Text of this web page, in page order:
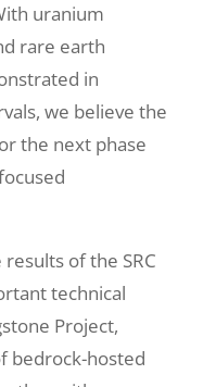
uranium
rare earth
in
we believe the
the next phase
of the SRC
technical
Project,
bedrock-hosted